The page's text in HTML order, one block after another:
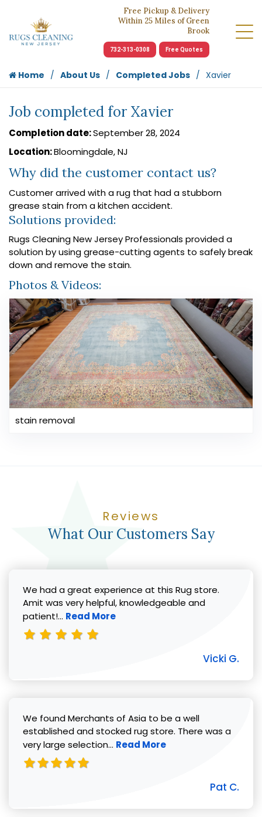
Free Pickup & Delivery
Within 25 Miles of Green
Brook
732-313-0308 Free Quotes
Home About Us Completed Jobs Xavier
Job completed for Xavier
Completion date:September 28, 2024
Location:Bloomingdale, NJ
Why did the customer contact us?
Customer arrived with a rug that had a stubborn
grease stain from a kitchen accident.
Solutions provided:
Rugs Cleaning New Jersey Professionals provided a
solution by using grease-cutting agents to safely break
down and remove the stain.
Photos & Videos:
stain removal
Reviews
What Our Customers Say
We had a great experience at this Rug store.
Amit was very helpful, knowledgeable and
patient!... Read more about Vicki G. review
Read More
Vicki G.
We found Merchants of Asia to be a well
established and stocked rug store. There was a
very large selection... Read more about Pat C. review
Read More
Pat C.